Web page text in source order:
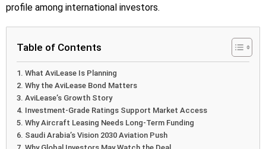
profile among international investors.
Table of Contents
What AviLease Is Planning
Why the AviLease Bond Matters
AviLease’s Growth Story
Investment-Grade Ratings Support Market Access
Why Aircraft Leasing Needs Long-Term Funding
Saudi Arabia’s Vision 2030 Aviation Push